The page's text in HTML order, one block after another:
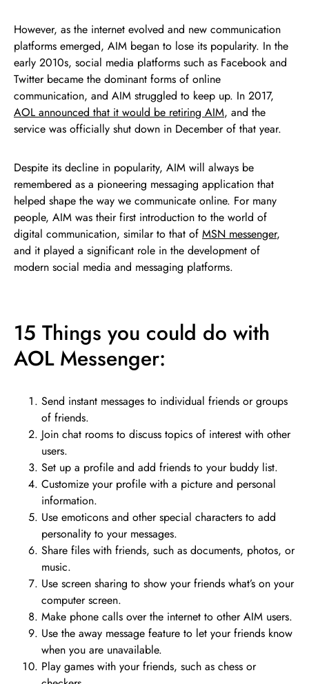
However, as the internet evolved and new communication
platforms emerged, AIM began to lose its popularity. In the
early 2010s, social media platforms such as Facebook and
Twitter became the dominant forms of online
communication, and AIM struggled to keep up. In 2017,
AOL announced that it would be retiring AIM, and the
service was officially shut down in December of that year.
Despite its decline in popularity, AIM will always be
remembered as a pioneering messaging application that
helped shape the way we communicate online. For many
people, AIM was their first introduction to the world of
digital communication, similar to that of MSN messenger,
and it played a significant role in the development of
modern social media and messaging platforms.
15 Things you could do with
AOL Messenger:
Send instant messages to individual friends or groups
of friends.
Join chat rooms to discuss topics of interest with other
users.
Set up a profile and add friends to your buddy list.
Customize your profile with a picture and personal
information.
Use emoticons and other special characters to add
personality to your messages.
Share files with friends, such as documents, photos, or
music.
Use screen sharing to show your friends what’s on your
computer screen.
Make phone calls over the internet to other AIM users.
Use the away message feature to let your friends know
when you are unavailable.
Play games with your friends, such as chess or